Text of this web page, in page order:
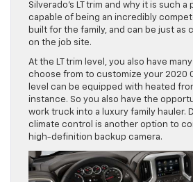
Silverado’s LT trim and why it is such
capable of being an incredibly
built for the family, and can be just as
on the job site.
At the LT trim level, you also have
choose from to customize your 2020
level can be equipped with heated
instance. So you also have the
work truck into a luxury family hauler.
climate control is another option to
high-definition backup camera.